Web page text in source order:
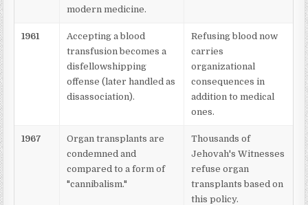
modern medicine.
1961
Accepting a blood
transfusion becomes a
disfellowshipping
offense (later handled as
disassociation).
Refusing blood now
carries
organizational
consequences in
addition to medical
ones.
1967
Organ transplants are
condemned and
compared to a form of
"cannibalism."
Thousands of
Jehovah's Witnesses
refuse organ
transplants based on
this policy.